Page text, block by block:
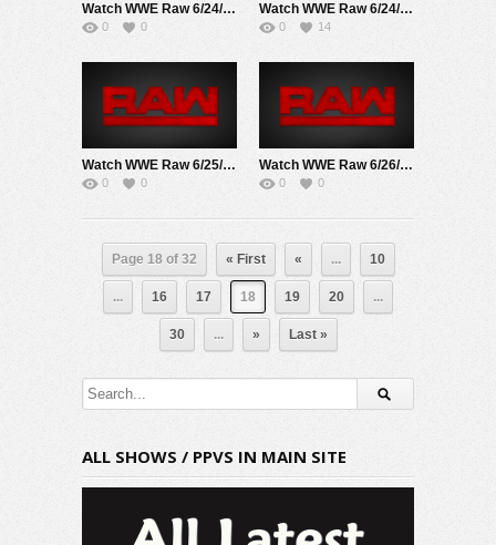
Watch WWE Raw 6/24/19 Live Online Full Show | 24th June 2019
0 0
Watch WWE Raw 6/24/24 Live Online Full Show | 24th June 2024
0 14
Watch WWE Raw 6/25/18 Live Online Full Show | 25th June 2018
0 0
Watch WWE Raw 6/26/17 Live Online Full Show | 26th June 2017
0 0
Page 18 of 32 « First « ... 10
... 16 17 18 19 20 ...
30 ... » Last »
ALL SHOWS / PPVS IN MAIN SITE